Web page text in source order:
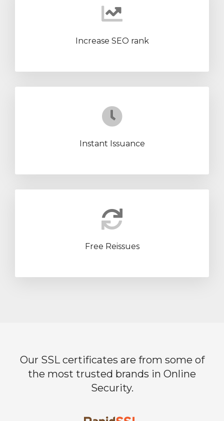
Increase SEO rank
Instant Issuance
Free Reissues
Our SSL certificates are from some of
the most trusted brands in Online
Security.